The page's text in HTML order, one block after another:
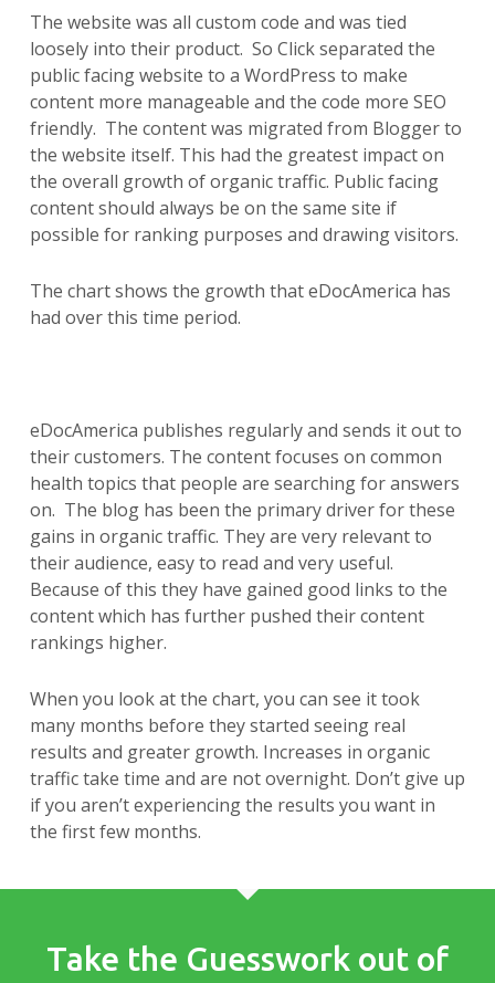
The website was all custom code and was tied
loosely into their product. So Click separated the
public facing website to a WordPress to make
content more manageable and the code more SEO
friendly. The content was migrated from Blogger to
the website itself. This had the greatest impact on
the overall growth of organic traffic. Public facing
content should always be on the same site if
possible for ranking purposes and drawing visitors.
The chart shows the growth that eDocAmerica has
had over this time period.
eDocAmerica publishes regularly and sends it out to
their customers. The content focuses on common
health topics that people are searching for answers
on. The blog has been the primary driver for these
gains in organic traffic. They are very relevant to
their audience, easy to read and very useful.
Because of this they have gained good links to the
content which has further pushed their content
rankings higher.
When you look at the chart, you can see it took
many months before they started seeing real
results and greater growth. Increases in organic
traffic take time and are not overnight. Don’t give up
if you aren’t experiencing the results you want in
the first few months.
Take the Guesswork out of